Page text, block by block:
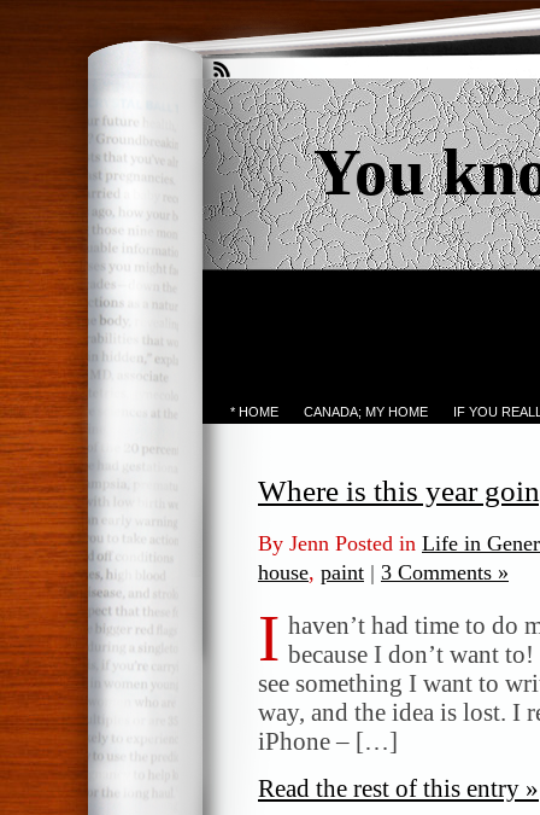
You
* HOME CANADA; MY HOME IF YOU
Where is this year
By Jenn Posted in Life in
house, paint | 3 Comments »
I haven’t had time to do
because I don’t want
see something I want to
way, and the idea is lost. I
iPhone – […]
Read the rest of this entry »